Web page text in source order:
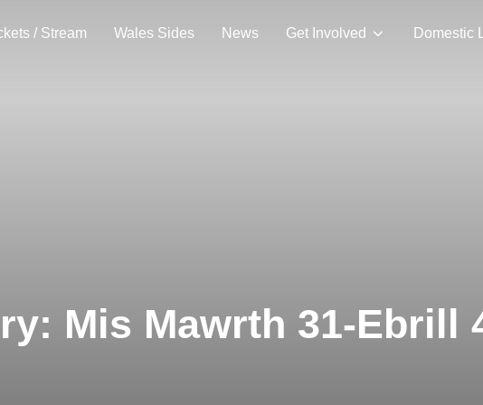
/ Stream Wales Sides News Get Involved Domestic
Mis Mawrth 31-Ebrill